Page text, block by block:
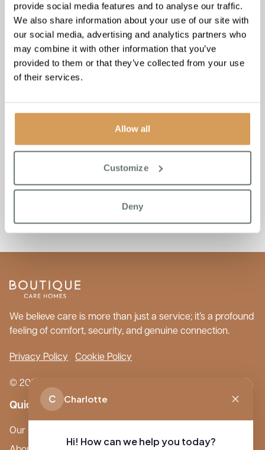
provide social media features and to analyse our traffic.
We also share information about your use of our site with
our social media, advertising and analytics partners who
may combine it with other information that you’ve
provided to them or that they’ve collected from your use
of their services.
Allow all
Customize
Deny
visit:https://www.boutiquecarehomes.co.uk/care-homes
For more information about Autumna, ‘The UK’s Largest
Directory of Care Homes, Home Care, Live-in Care and
We believe care is more than just a service; it’s a profound
feeling of comfort, security, and genuine connection.
Privacy Policy Cookie Policy
© 2026 Boutique Care Homes. All Rights Reserved.
Quick Links
Our Care Homes
C Charlotte
Hi! How can we help you today?